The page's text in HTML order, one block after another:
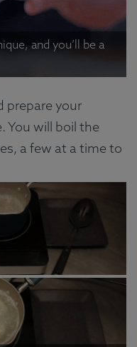
and you’ll be a
prepare your
You will boil the
a few at a time to